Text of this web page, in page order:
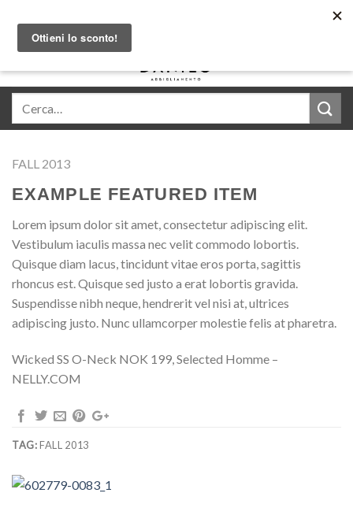
content
FALL 2013
EXAMPLE FEATURED ITEM
Lorem ipsum dolor sit amet, consectetur adipiscing elit.
Vestibulum iaculis massa nec velit commodo lobortis.
Quisque diam lacus, tincidunt vitae eros porta, sagittis
rhoncus est. Quisque sed justo a erat lobortis gravida.
Suspendisse nibh neque, hendrerit vel nisi at, ultrices
adipiscing justo. Nunc ullamcorper molestie felis at pharetra.
Wicked SS O-Neck NOK 199, Selected Homme –
NELLY.COM
TAG:FALL 2013